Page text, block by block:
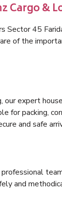
Cargo &
Sector 45
of the
expert
for packing,
and safe
and